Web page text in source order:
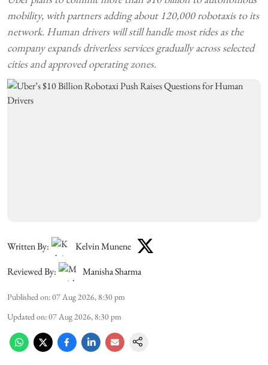
mobility, with partners adding about 120,000 robotaxis to its
network. Human drivers will still handle most rides as the
company expands driverless services gradually across selected
cities and approved operating zones.
Written By:
Kelvin Munene
Reviewed By:
Manisha Sharma
Published on:07 Aug 2026, 8:30 pm
Updated on:07 Aug 2026, 8:30 pm